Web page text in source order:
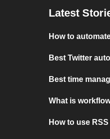
Latest
How to
Best Twitter
Best time
What is
How to use